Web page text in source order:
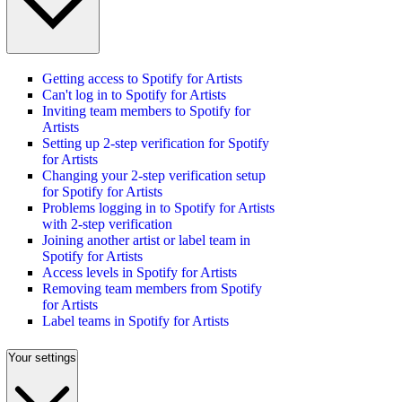
Getting access to Spotify for Artists
Can't log in to Spotify for Artists
Inviting team members to Spotify for
Artists
Setting up 2-step verification for Spotify
for Artists
Changing your 2-step verification setup
for Spotify for Artists
Problems logging in to Spotify for Artists
with 2-step verification
Joining another artist or label team in
Spotify for Artists
Access levels in Spotify for Artists
Removing team members from Spotify
for Artists
Label teams in Spotify for Artists
Your settings